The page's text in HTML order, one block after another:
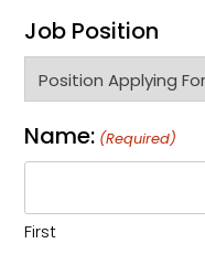
Job Position
Name: (Required)
First